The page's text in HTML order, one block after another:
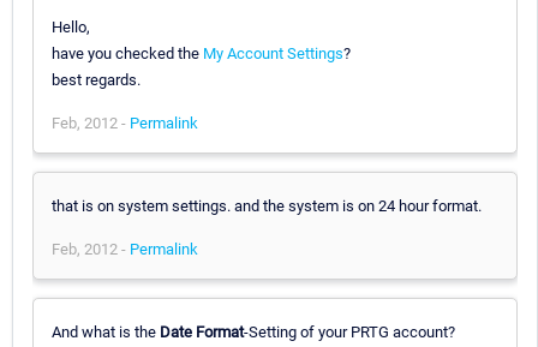
Hello,
have you checked the My Account Settings?
best regards.
Feb, 2012 - Permalink
that is on system settings. and the system is on 24 hour format.
Feb, 2012 - Permalink
And what is the Date Format-Setting of your PRTG account?